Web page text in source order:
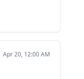
Apr 20, 12:00 AM